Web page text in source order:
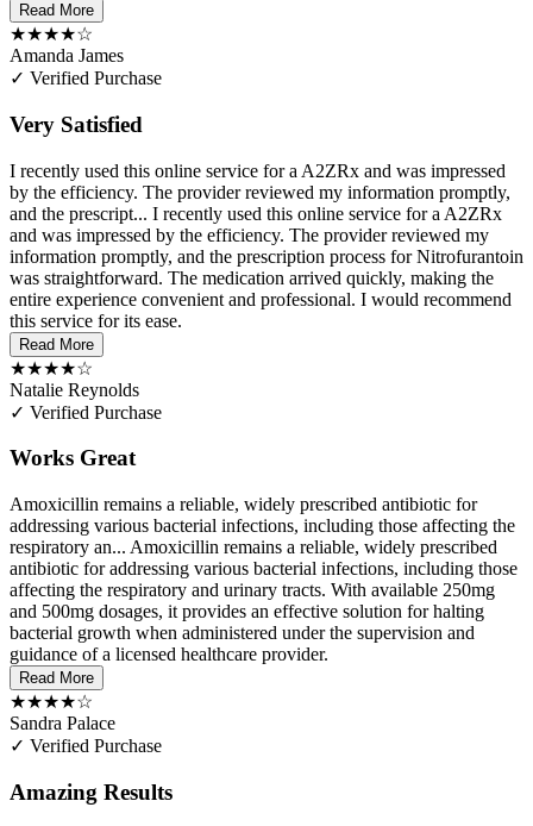
Read More
★★★★☆
Amanda James
✓ Verified Purchase
Very Satisfied
I recently used this online service for a A2ZRx and was impressed
by the efficiency. The provider reviewed my information promptly,
and the prescript... I recently used this online service for a A2ZRx
and was impressed by the efficiency. The provider reviewed my
information promptly, and the prescription process for Nitrofurantoin
was straightforward. The medication arrived quickly, making the
entire experience convenient and professional. I would recommend
this service for its ease.
Read More
★★★★☆
Natalie Reynolds
✓ Verified Purchase
Works Great
Amoxicillin remains a reliable, widely prescribed antibiotic for
addressing various bacterial infections, including those affecting the
respiratory an... Amoxicillin remains a reliable, widely prescribed
antibiotic for addressing various bacterial infections, including those
affecting the respiratory and urinary tracts. With available 250mg
and 500mg dosages, it provides an effective solution for halting
bacterial growth when administered under the supervision and
guidance of a licensed healthcare provider.
Read More
★★★★☆
Sandra Palace
✓ Verified Purchase
Amazing Results